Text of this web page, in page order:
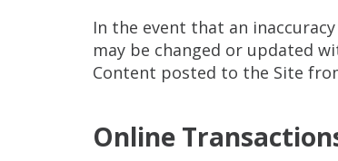
In the event that an
may be changed or updated
Content posted to the Site
Online